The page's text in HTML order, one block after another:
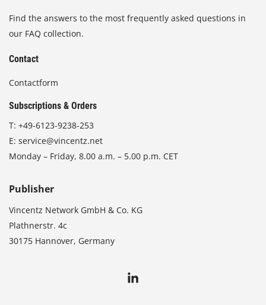
Find the answers to the most frequently asked questions in
our FAQ collection.
Contact
Contactform
Subscriptions & Orders
T: +49-6123-9238-253
E: service@vincentz.net
Monday – Friday, 8.00 a.m. – 5.00 p.m. CET
Publisher
Vincentz Network GmbH & Co. KG
Plathnerstr. 4c
30175 Hannover, Germany